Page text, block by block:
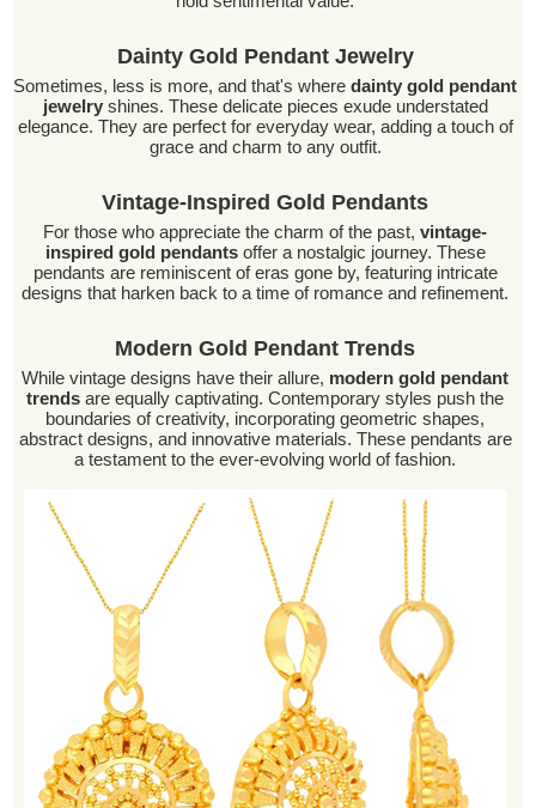
Dainty Gold Pendant Jewelry
Sometimes, less is more, and that's wheredainty gold pendant
jewelryshines. These delicate pieces exude understated
elegance. They are perfect for everyday wear, adding a touch of
grace and charm to any outfit.
Vintage-Inspired Gold Pendants
For those who appreciate the charm of the past,vintage-
inspired gold pendantsoffer a nostalgic journey. These
pendants are reminiscent of eras gone by, featuring intricate
designs that harken back to a time of romance and refinement.
Modern Gold Pendant Trends
While vintage designs have their allure, modern gold pendant
trends are equally captivating. Contemporary styles push the
boundaries of creativity, incorporating geometric shapes,
abstract designs, and innovative materials. These pendants are
a testament to the ever-evolving world of fashion.